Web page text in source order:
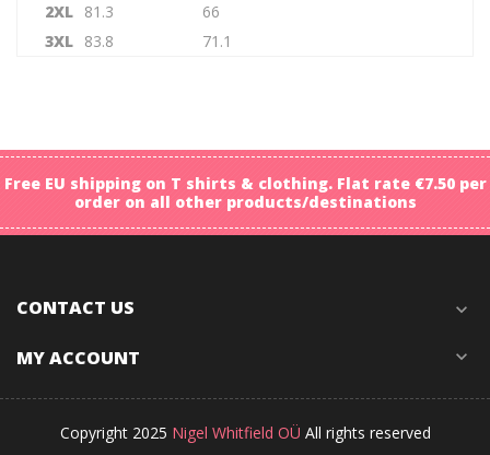
2XL 81.3
66
3XL 83.8 71.1
Free EU shipping on T shirts & clothing. Flat rate €7.50 per
order on all other products/destinations
CONTACT US expand_more
MY ACCOUNT expand_more
Copyright 2025 Nigel Whitfield OÜ All rights reserved